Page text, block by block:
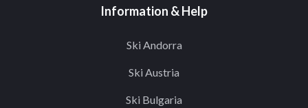
Information & Help
Ski Andorra
Ski Austria
Ski Bulgaria